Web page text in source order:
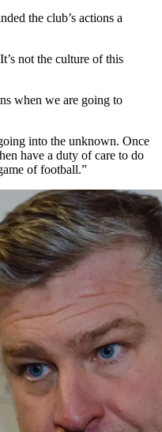
the club’s actions a
not the culture of this
when we are going to
into the unknown. Once
have a duty of care to do
of football.”